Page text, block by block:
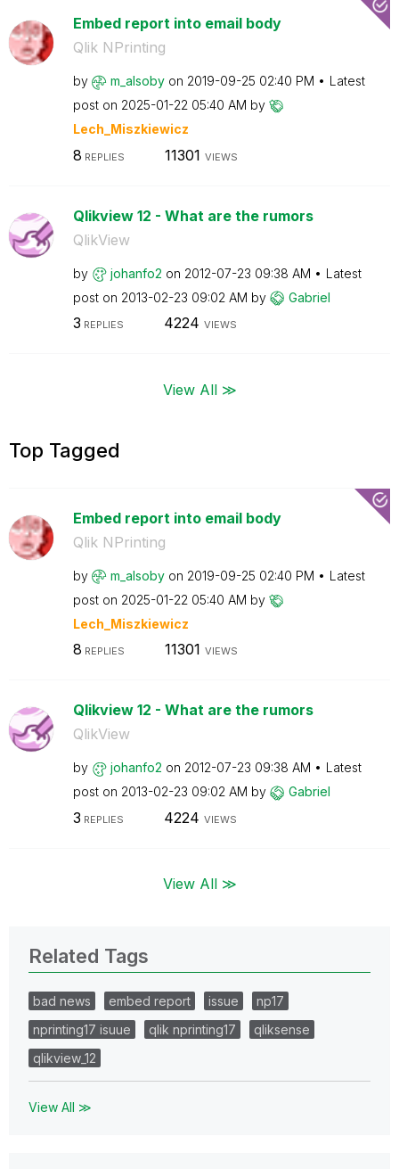
Embed report into email body
Qlik NPrinting
by m_alsoby on ‎2019-09-25 02:40 PM
Latest
post on ‎2025-01-22 05:40 AM by
Lech_Miszkiewicz
8 REPLIES 11301 VIEWS
Qlikview 12 - What are the rumors
QlikView
by johanfo2 on ‎2012-07-23 09:38 AM
Latest
post on ‎2013-02-23 09:02 AM by Gabriel
3 REPLIES 4224 VIEWS
View All ≫
Top Tagged
Embed report into email body
Qlik NPrinting
by m_alsoby on ‎2019-09-25 02:40 PM
Latest
post on ‎2025-01-22 05:40 AM by
Lech_Miszkiewicz
8 REPLIES 11301 VIEWS
Qlikview 12 - What are the rumors
QlikView
by johanfo2 on ‎2012-07-23 09:38 AM
Latest
post on ‎2013-02-23 09:02 AM by Gabriel
3 REPLIES 4224 VIEWS
View All ≫
Related Tags
bad news embed report issue
np17
nprinting17 isuue
qlik nprinting17
qliksense
qlikview_12
View All ≫